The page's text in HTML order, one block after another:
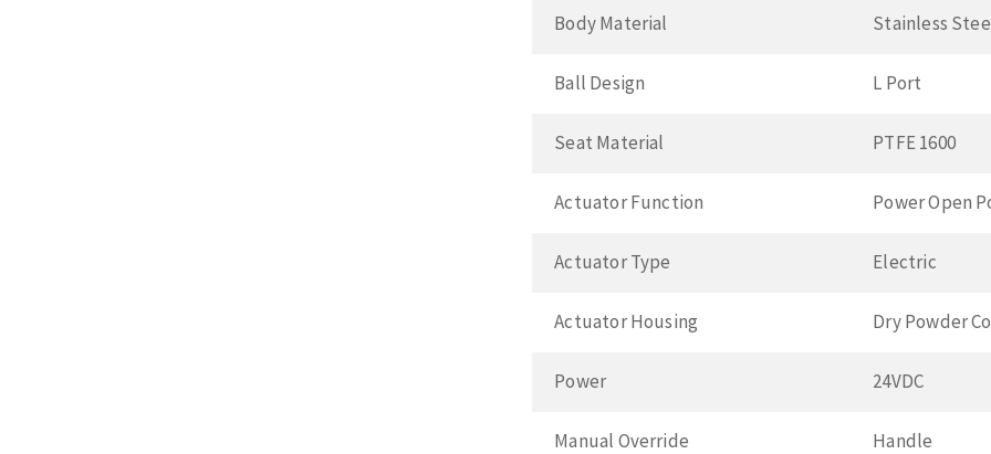
Body Material Stainless
Ball Design L Port
Seat Material PTFE 1600
Actuator Function Power Open
Actuator Type Electric
Actuator Housing Dry Powder
Power 24VDC
Manual Override Handle